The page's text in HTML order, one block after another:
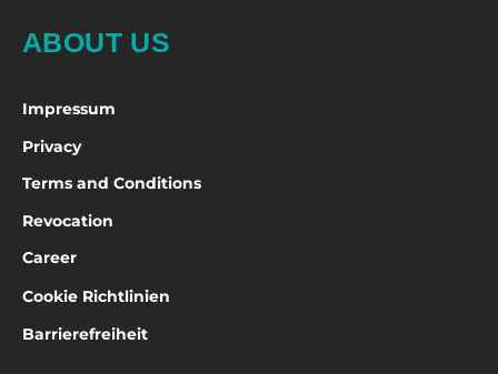
ABOUT US
Impressum
Privacy
Terms and Conditions
Revocation
Career
Cookie Richtlinien
Barrierefreiheit